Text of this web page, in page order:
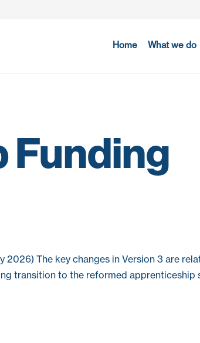
Home What we do
2026) The key changes in Version 3 are
transition to the reformed apprenticeship